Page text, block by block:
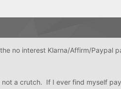
no interest Klarna/Affirm/Paypal
a crutch. If I ever find myself